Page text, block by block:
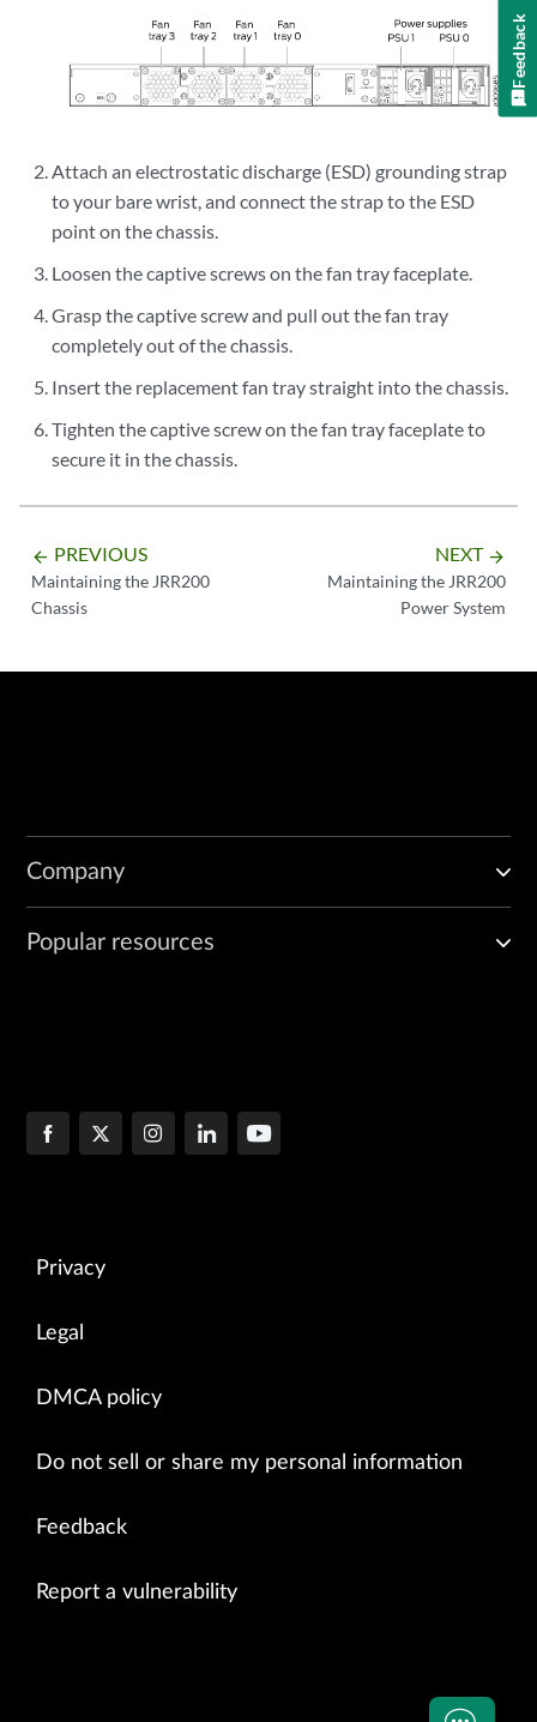
Attach an electrostatic discharge (ESD) grounding strap
to your bare wrist, and connect the strap to the ESD
point on the chassis.
Loosen the captive screws on the fan tray faceplate.
Grasp the captive screw and pull out the fan tray
completely out of the chassis.
Insert the replacement fan tray straight into the chassis.
Tighten the captive screw on the fan tray faceplate to
secure it in the chassis.
arrow_backward PREVIOUS
Maintaining the JRR200
Chassis
NEXT arrow_forward
Maintaining the JRR200
Power System
Company
Popular resources
Privacy
Legal
DMCA policy
Do not sell or share my personal information
Feedback
Report a vulnerability
Feedback